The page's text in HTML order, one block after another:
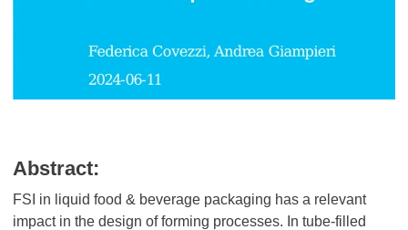
Abstract:
FSI in liquid food & beverage packaging has a relevant
impact in the design of forming processes. In tube-filled